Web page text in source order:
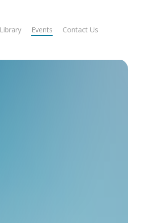
Library Events Contact Us